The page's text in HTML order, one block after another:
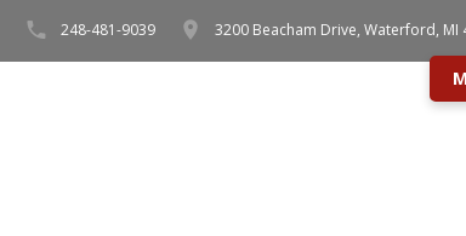
248-481-9039 3200 Beacham Drive, Waterford, MI